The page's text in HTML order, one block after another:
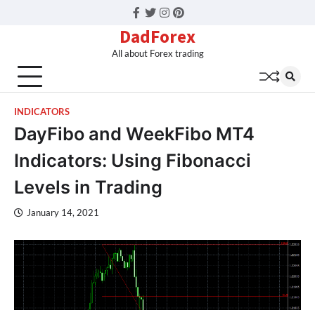
Facebook
Twitter
Instagram
Pinterest
DadForex
All about Forex trading
INDICATORS
DayFibo and WeekFibo MT4
Indicators: Using Fibonacci
Levels in Trading
January 14, 2021